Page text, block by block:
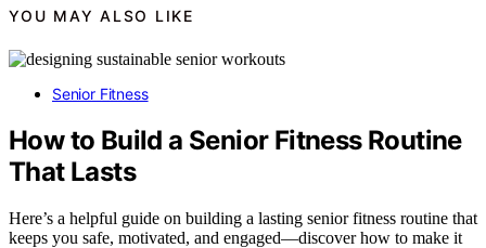
YOU MAY ALSO LIKE
Senior Fitness
How to Build a Senior Fitness Routine
That Lasts
Here’s a helpful guide on building a lasting senior fitness routine that
keeps you safe, motivated, and engaged—discover how to make it